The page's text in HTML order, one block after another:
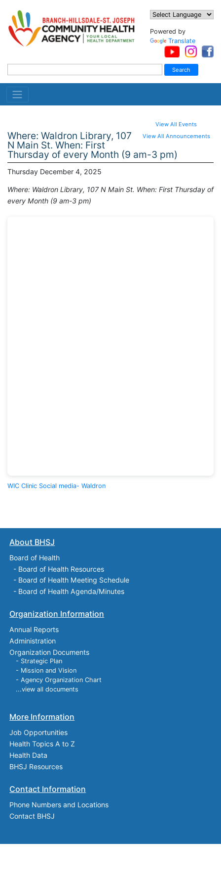
Powered by
Translate
View All Events
View All Announcements
Where: Waldron Library, 107
N Main St. When: First
Thursday of every Month (9 am-3 pm)
Thursday December 4, 2025
Where: Waldron Library, 107 N Main St. When: First Thursday of
every Month (9 am-3 pm)
WIC Clinic Social media- Waldron
About BHSJ
Board of Health
- Board of Health Resources
- Board of Health Meeting Schedule
- Board of Health Agenda/Minutes
Organization Information
Annual Reports
Administration
Organization Documents
- Strategic Plan
- Mission and Vision
- Agency Organization Chart
...view all documents
More Information
Job Opportunities
Health Topics A to Z
Health Data
BHSJ Resources
Contact Information
Phone Numbers and Locations
Contact BHSJ